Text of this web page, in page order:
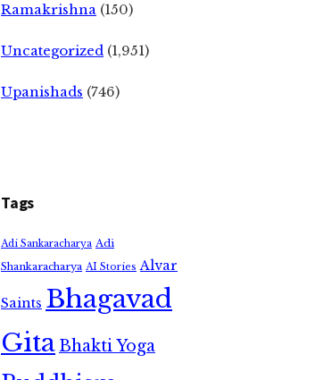
Ramakrishna (150)
Uncategorized (1,951)
Upanishads (746)
Tags
Adi Sankaracharya Adi
Shankaracharya AI Stories Alvar
Saints Bhagavad
GitaBhakti Yoga